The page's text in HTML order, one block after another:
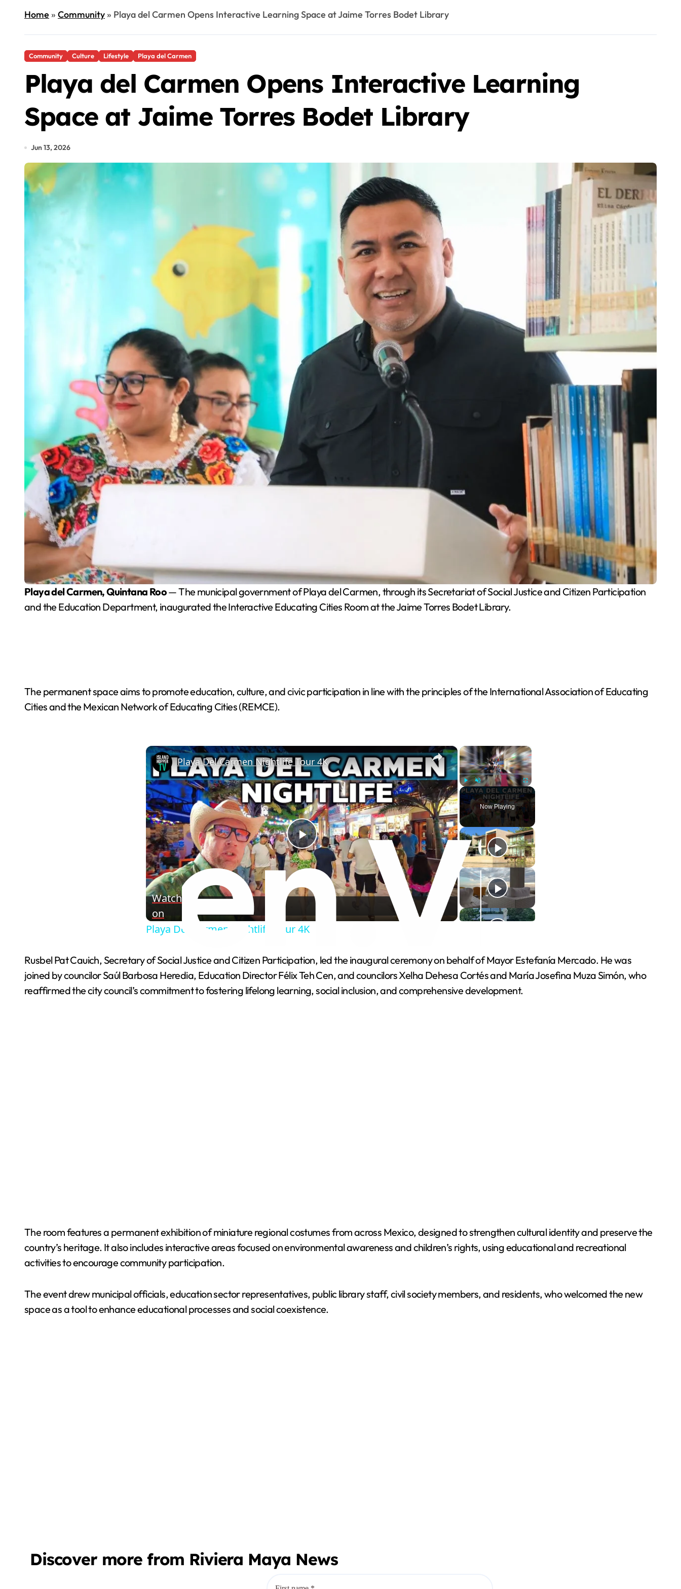
Home» Community» Playa del Carmen Opens Interactive Learning Space at Jaime Torres Bodet Library
Community Culture Lifestyle Playa del Carmen
Playa del Carmen Opens Interactive Learning
Space at Jaime Torres Bodet Library
Jun 13, 2026
Playa del Carmen, Quintana Roo— The municipal government of Playa del Carmen, through its Secretariat of Social Justice and Citizen Participation
and the Education Department, inaugurated the Interactive Educating Cities Room at the Jaime Torres Bodet Library.
The permanent space aims to promote education, culture, and civic participation in line with the principles of the International Association of Educating
Cities and the Mexican Network of Educating Cities (REMCE).
×
Play Unmute Fullscreen
Now Playing
×
P
V
Playa Del Carmen Nightlife Tour 4K
Watch
on
Playa Del Carmen Nightlife Tour 4K
Rusbel Pat Cauich, Secretary of Social Justice and Citizen Participation, led the inaugural ceremony on behalf of Mayor Estefanía Mercado. He was
joined by councilor Saúl Barbosa Heredia, Education Director Félix Teh Cen, and councilors Xelha Dehesa Cortés and María Josefina Muza Simón, who
reaffirmed the city council’s commitment to fostering lifelong learning, social inclusion, and comprehensive development.
The room features a permanent exhibition of miniature regional costumes from across Mexico, designed to strengthen cultural identity and preserve the
country’s heritage. It also includes interactive areas focused on environmental awareness and children’s rights, using educational and recreational
activities to encourage community participation.
The event drew municipal officials, education sector representatives, public library staff, civil society members, and residents, who welcomed the new
space as a tool to enhance educational processes and social coexistence.
Discover more from Riviera Maya News